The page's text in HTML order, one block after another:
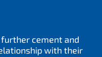
cement and
with their